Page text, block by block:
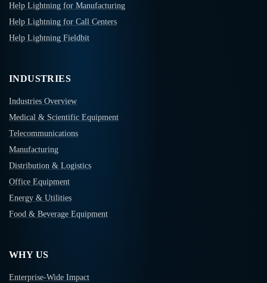
Help Lightning for Manufacturing
Help Lightning for Call Centers
Help Lightning Fieldbit
INDUSTRIES
Industries Overview
Medical & Scientific Equipment
Telecommunications
Manufacturing
Distribution & Logistics
Office Equipment
Energy & Utilities
Food & Beverage Equipment
WHY US
Enterprise-Wide Impact